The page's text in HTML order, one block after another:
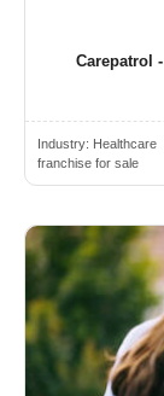
Carepatrol
Industry: Healthcare
franchise for sale